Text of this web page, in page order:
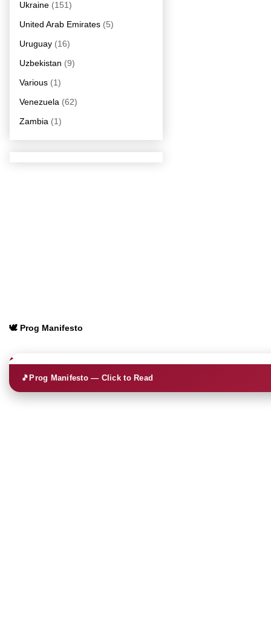
Ukraine (151)
United Arab Emirates (5)
Uruguay (16)
Uzbekistan (9)
Various (1)
Venezuela (62)
Zambia (1)
🕊️ Prog Manifesto
🎵Prog Manifesto — Click to Read